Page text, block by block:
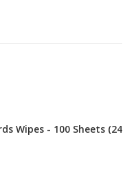
Wipes - 100 Sheets (24